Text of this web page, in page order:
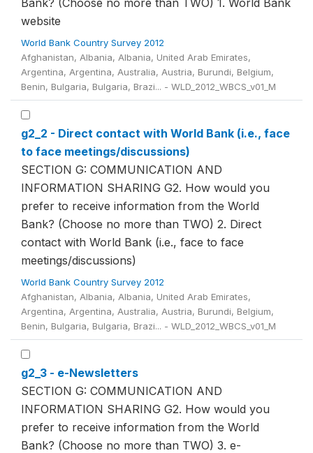
Bank? (Choose no more than TWO) 1. World Bank
website
World Bank Country Survey 2012
Afghanistan, Albania, Albania, United Arab Emirates,
Argentina, Argentina, Australia, Austria, Burundi, Belgium,
Benin, Bulgaria, Bulgaria, Brazi... - WLD_2012_WBCS_v01_M
g2_2 - Direct contact with World Bank (i.e., face
to face meetings/discussions)
SECTION G: COMMUNICATION AND
INFORMATION SHARING G2. How would you
prefer to receive information from the World
Bank? (Choose no more than TWO) 2. Direct
contact with World Bank (i.e., face to face
meetings/discussions)
World Bank Country Survey 2012
Afghanistan, Albania, Albania, United Arab Emirates,
Argentina, Argentina, Australia, Austria, Burundi, Belgium,
Benin, Bulgaria, Bulgaria, Brazi... - WLD_2012_WBCS_v01_M
g2_3 - e-Newsletters
SECTION G: COMMUNICATION AND
INFORMATION SHARING G2. How would you
prefer to receive information from the World
Bank? (Choose no more than TWO) 3. e-